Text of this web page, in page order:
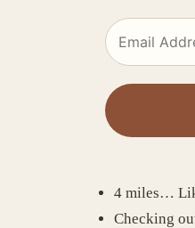
4 miles…
Checking